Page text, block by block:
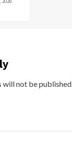
will not be published.